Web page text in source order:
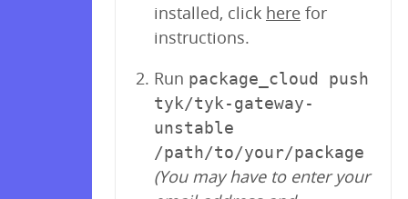
installed, click here for
instructions.
Run package_cloud push
tyk/tyk-gateway-
unstable
/path/to/your/package
(You may have to enter your